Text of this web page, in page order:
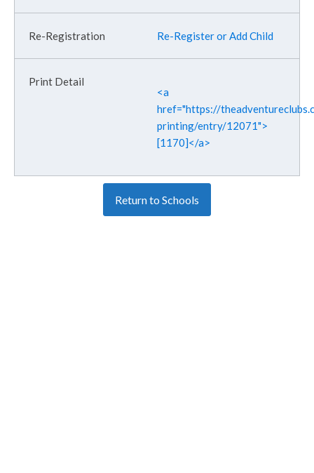
Re-Register or Add Child
<a
href="https://
printing/entry/12071">
[1170]</a>
Return to Schools